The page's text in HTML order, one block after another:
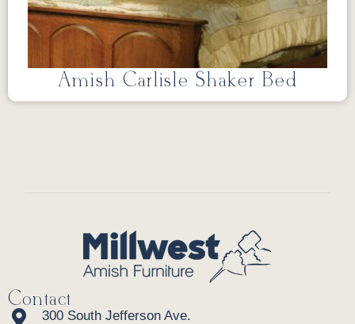
Amish Carlisle Shaker Bed
Contact
300 South Jefferson Ave.